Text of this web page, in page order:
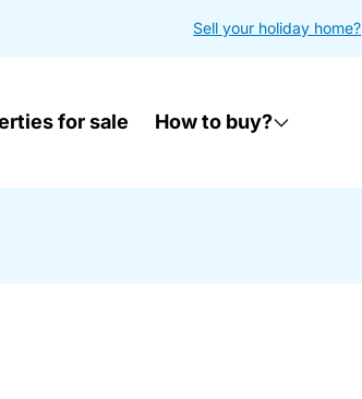
Sell your holiday home?
for sale How to buy?